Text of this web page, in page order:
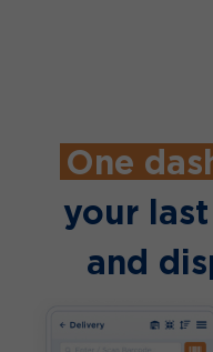
One
your
and